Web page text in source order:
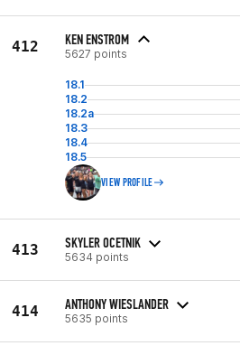
412 KEN ENSTROM
5627 points
18.1
18.2
18.2a
18.3
18.4
18.5
VIEW PROFILE
413 SKYLER OCETNIK
5634 points
414 ANTHONY WIESLANDER
5635 points